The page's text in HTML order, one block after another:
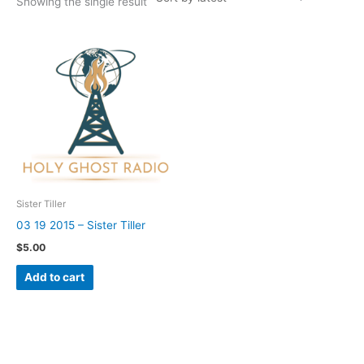
Sister Tiller
03 19 2015 – Sister Tiller
$5.00
Add to cart